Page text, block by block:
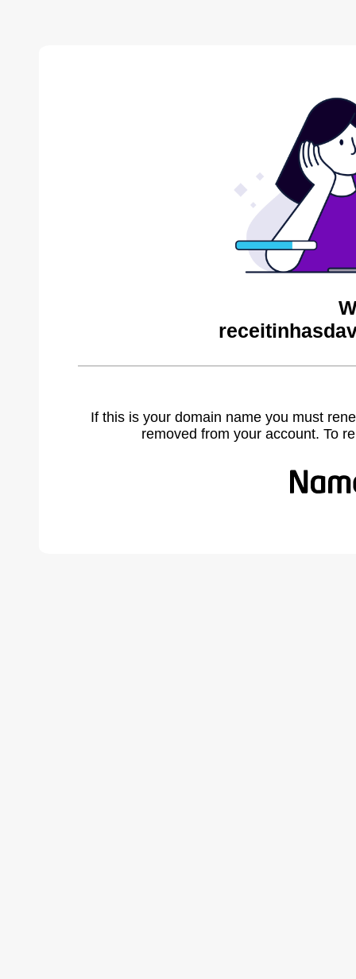
If this is your domain name you must
removed from your account. To